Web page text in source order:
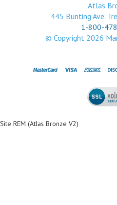
Atlas
445 Bunting Ave.
1-800-
© Copyright 2026
Site REM (Atlas Bronze V2)